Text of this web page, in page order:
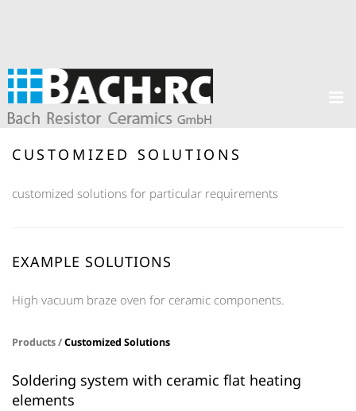
CUSTOMIZED SOLUTIONS
customized solutions for particular requirements
EXAMPLE SOLUTIONS
High vacuum braze oven for ceramic components.
Products /Customized Solutions
Soldering system with ceramic flat heating
elements